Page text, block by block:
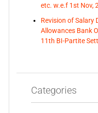
etc. w.e.f 1st Nov,
Revision of Salary
Allowances Bank
11th BI-Partite
Categories